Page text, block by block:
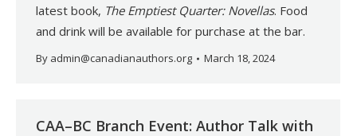
latest book, The Emptiest Quarter: Novellas. Food
and drink will be available for purchase at the bar.
By admin@canadianauthors.org March 18, 2024
CAA–BC Branch Event: Author Talk with